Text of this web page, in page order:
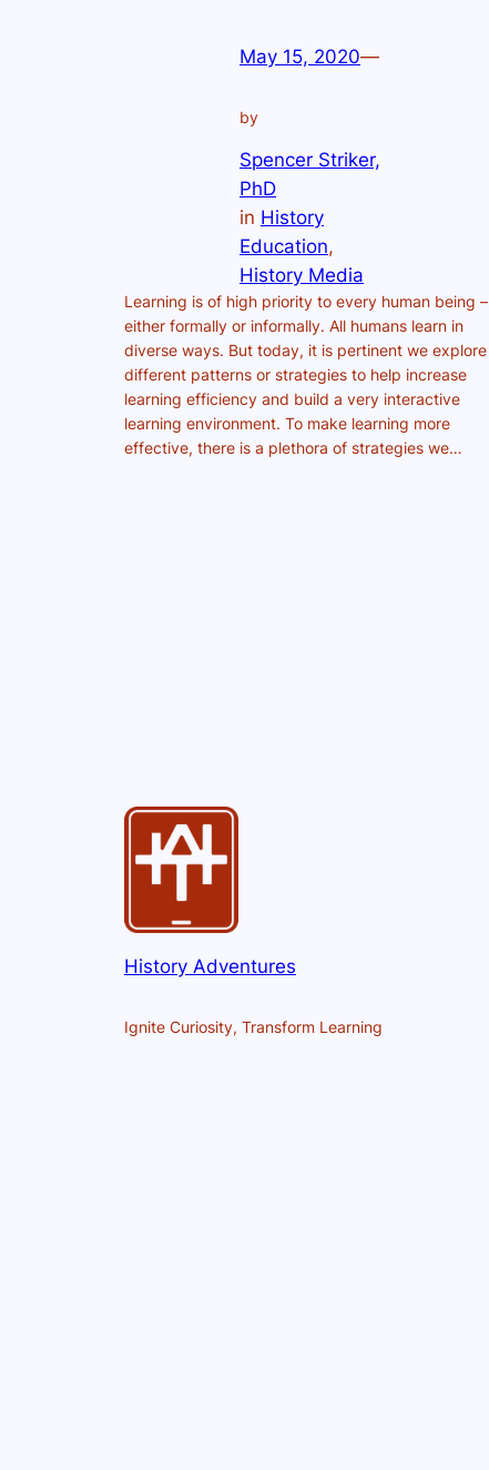
May 15, 2020—
by
Spencer Striker,
PhD
in History
Education
History Media
Learning is of high priority to every human being –
either formally or informally. All humans learn in
diverse ways. But today, it is pertinent we explore
different patterns or strategies to help increase
learning efficiency and build a very interactive
learning environment. To make learning more
effective, there is a plethora of strategies we…
History Adventures
Ignite Curiosity, Transform Learning